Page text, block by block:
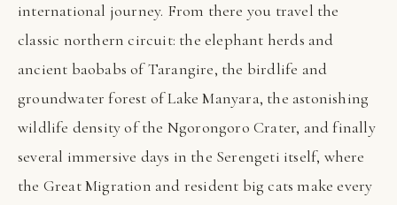
international journey. From there you travel the
classic northern circuit: the elephant herds and
ancient baobabs of Tarangire, the birdlife and
groundwater forest of Lake Manyara, the astonishing
wildlife density of the Ngorongoro Crater, and finally
several immersive days in the Serengeti itself, where
the Great Migration and resident big cats make every